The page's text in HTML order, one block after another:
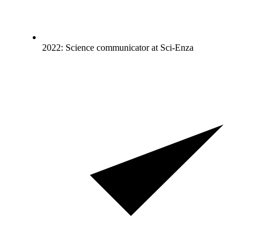
2022: Science communicator at Sci-Enza